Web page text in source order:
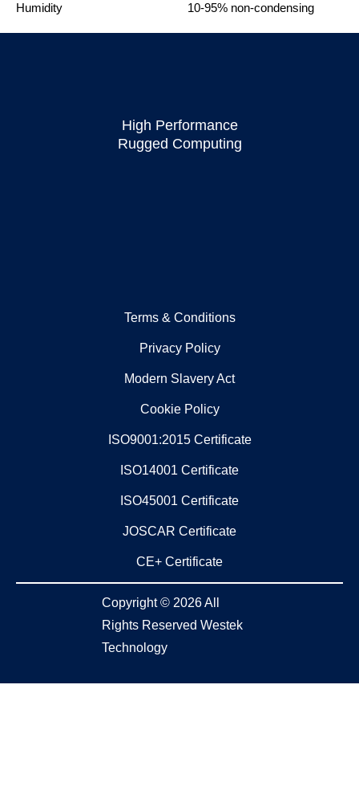
Humidity 10-95% non-condensing
High Performance
Rugged Computing
Terms & Conditions
Privacy Policy
Modern Slavery Act
Cookie Policy
ISO9001:2015 Certificate
ISO14001 Certificate
ISO45001 Certificate
JOSCAR Certificate
CE+ Certificate
Copyright © 2026 All
Rights Reserved Westek
Technology​